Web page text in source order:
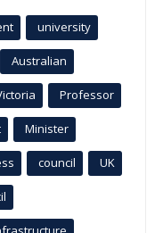
university
Australian
Professor
Minister
council UK